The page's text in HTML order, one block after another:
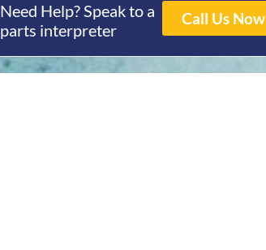
Need Help? Speak to a
parts interpreter
Call Us Now